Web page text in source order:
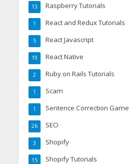
Raspberry Tutorials
13
React and Redux Tutorials
1
React Javascript
5
React Native
19
Ruby on Rails Tutorials
2
Scam
1
Sentence Correction Game
1
SEO
26
Shopify
3
Shopify Tutorials
15